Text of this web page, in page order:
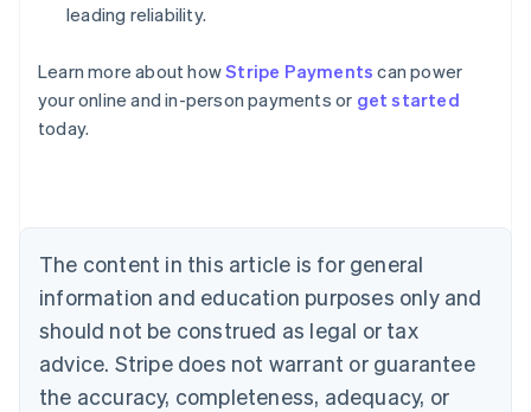
leading reliability.
Learn more about howStripe Payments can power
your online and in-person payments or get started
today.
The content in this article is for general
information and education purposes only and
should not be construed as legal or tax
advice. Stripe does not warrant or guarantee
the accuracy, completeness, adequacy, or
Australia
English
Austria
Brazil
Bulgaria
English
Canada
English Français
Croatia
English Italiano